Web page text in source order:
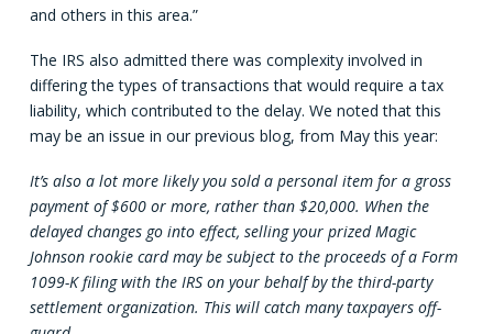
and others in this area.”
The IRS also admitted there was complexity involved in
differing the types of transactions that would require a tax
liability, which contributed to the delay. We noted that this
may be an issue in our previous blog, from May this year:
It’s also a lot more likely you sold a personal item for a gross
payment of $600 or more, rather than $20,000. When the
delayed changes go into effect, selling your prized Magic
Johnson rookie card may be subject to the proceeds of a Form
1099-K filing with the IRS on your behalf by the third-party
settlement organization. This will catch many taxpayers off-